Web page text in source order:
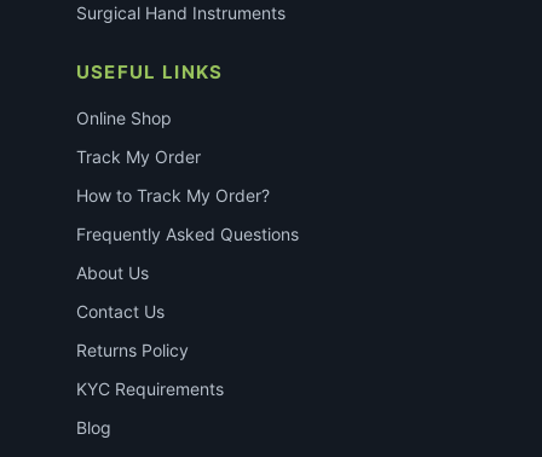
Surgical Hand Instruments
USEFUL LINKS
Online Shop
Track My Order
How to Track My Order?
Frequently Asked Questions
About Us
Contact Us
Returns Policy
KYC Requirements
Blog